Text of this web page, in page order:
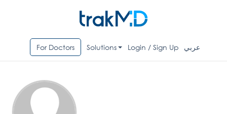
For Doctors Solutions Login / Sign Up عربي